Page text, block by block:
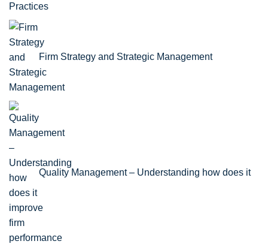
Practices
Firm Strategy and Strategic Management
Quality Management – Understanding how does it